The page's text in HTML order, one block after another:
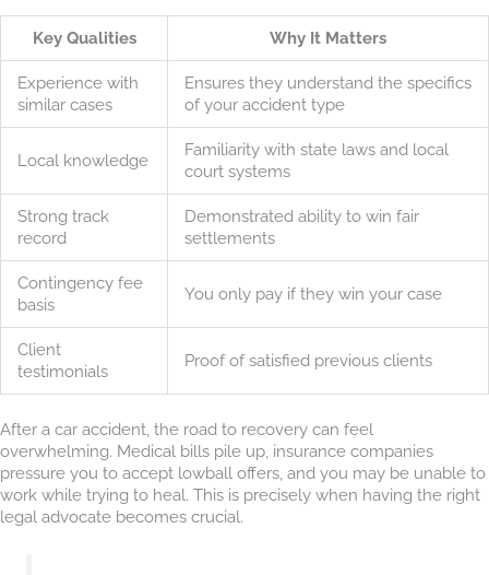
Key Qualities Why It Matters
Experience with
similar cases
Ensures they understand the specifics
of your accident type
Local knowledge
Familiarity with state laws and local
court systems
Strong track
record
Demonstrated ability to win fair
settlements
Contingency fee
basis
You only pay if they win your case
Client
testimonials
Proof of satisfied previous clients
After a car accident, the road to recovery can feel
overwhelming. Medical bills pile up, insurance companies
pressure you to accept lowball offers, and you may be unable to
work while trying to heal. This is precisely when having the right
legal advocate becomes crucial.